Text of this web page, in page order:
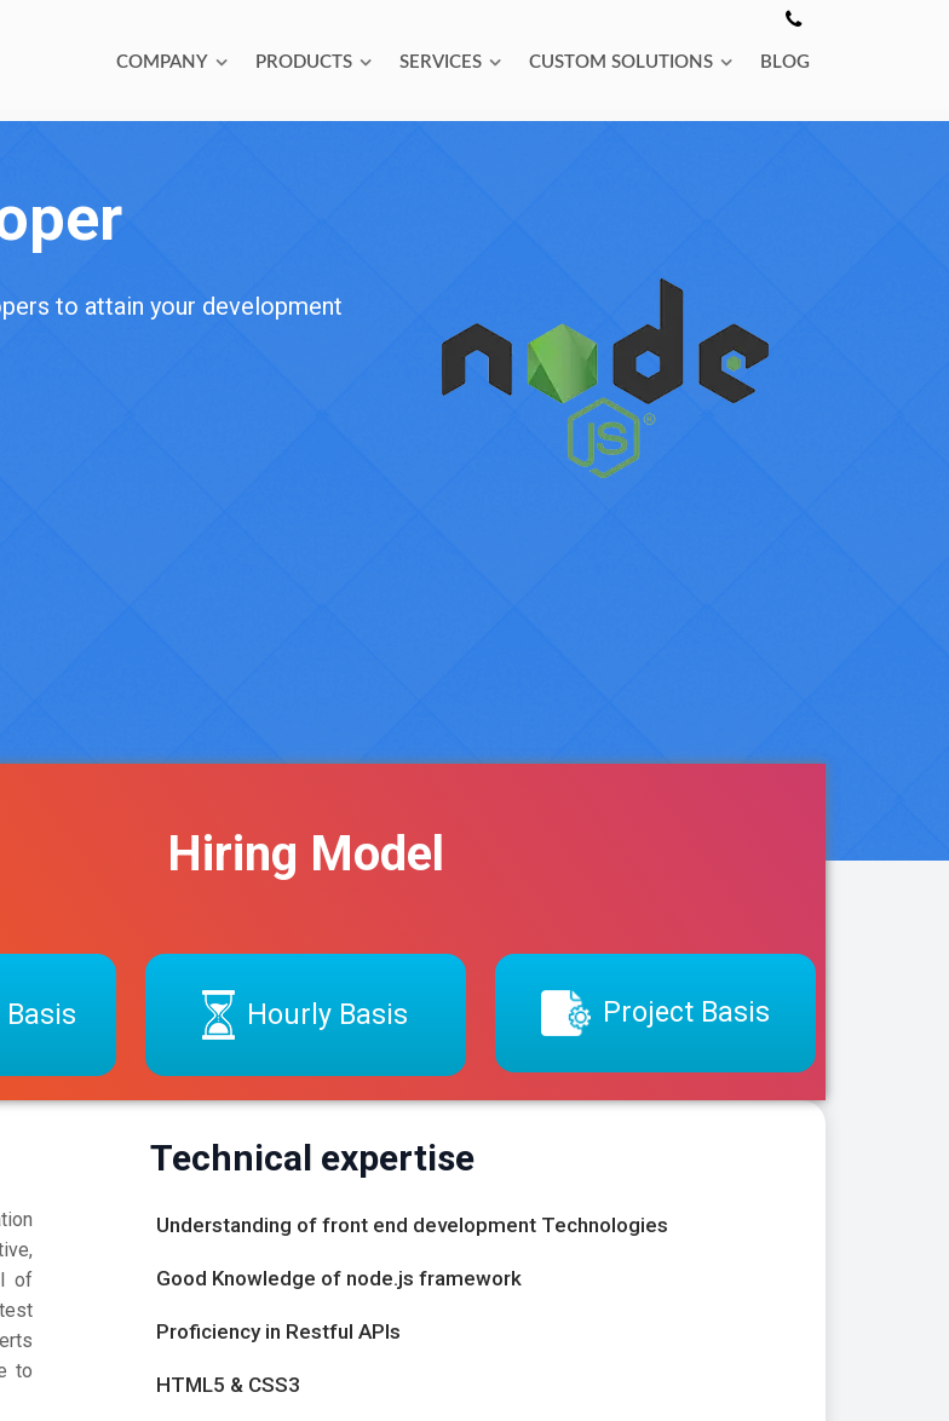
COMPANY PRODUCTS SERVICES CUSTOM SOLUTIONS BLOG
to attain your development
Hiring Model
Hourly Basis Project Basis
of
to
Technical expertise
Understanding of front end development Technologies
Good Knowledge of node.js framework
Proficiency in Restful APIs
HTML5 & CSS3